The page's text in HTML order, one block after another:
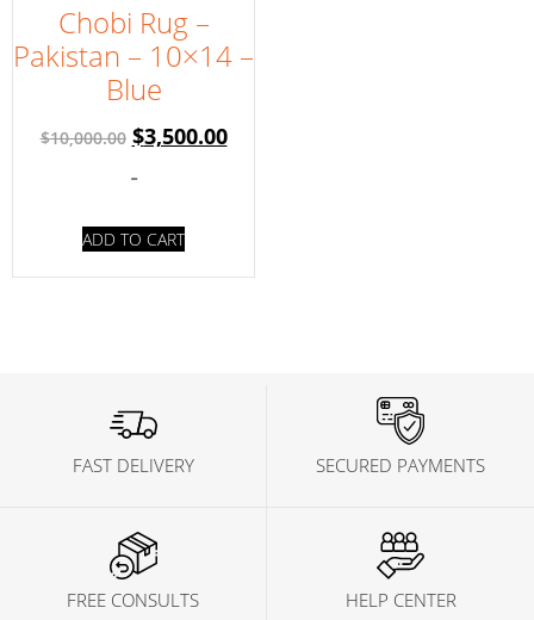
Chobi Rug –
Pakistan – 10×14 –
Blue
$10,000.00 $3,500.00
-
ADD TO CART
FAST DELIVERY SECURED PAYMENTS
FREE CONSULTS HELP CENTER